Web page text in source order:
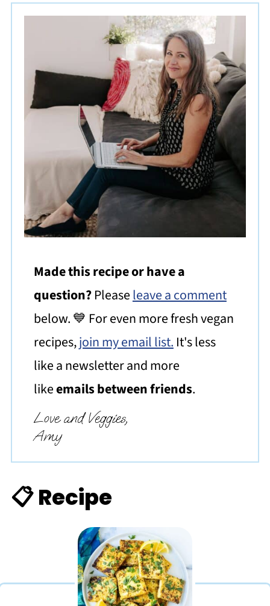
Made this recipe or have a
question?Pleaseleave a comment
below. 💙 For even more fresh vegan
recipes,join my email list.It's less
like a newsletter and more
likeemails between friends.
Love and Veggies,
Amy
📋 Recipe